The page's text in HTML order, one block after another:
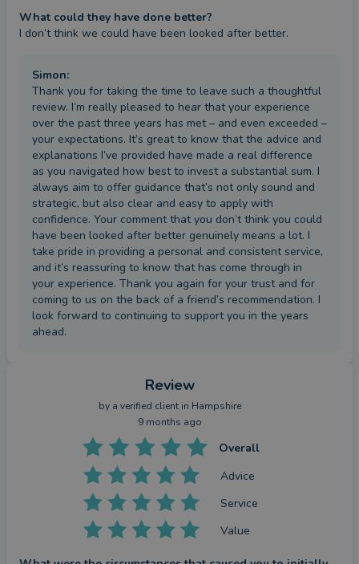
What could they have done better?
I don’t think we could have been looked after better.
Simon:
Thank you for taking the time to leave such a thoughtful
review. I’m really pleased to hear that your experience
over the past three years has met – and even exceeded –
your expectations. It’s great to know that the advice and
explanations I’ve provided have made a real difference
as you navigated how best to invest a substantial sum. I
always aim to offer guidance that’s not only sound and
strategic, but also clear and easy to apply with
confidence. Your comment that you don’t think you could
have been looked after better genuinely means a lot. I
take pride in providing a personal and consistent service,
and it’s reassuring to know that has come through in
your experience. Thank you again for your trust and for
coming to us on the back of a friend’s recommendation. I
look forward to continuing to support you in the years
ahead.
Review
by a verified client in Hampshire
9 months ago
Overall
Advice
Service
Value